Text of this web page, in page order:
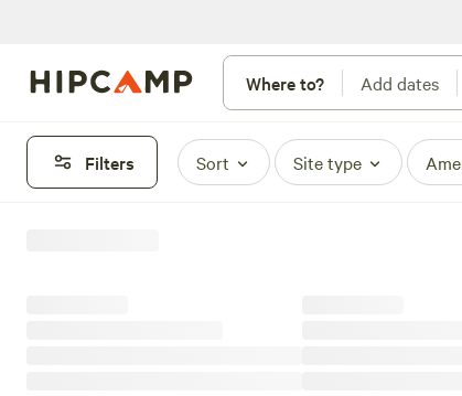
Where to? Add dates
Filters Sort Site type